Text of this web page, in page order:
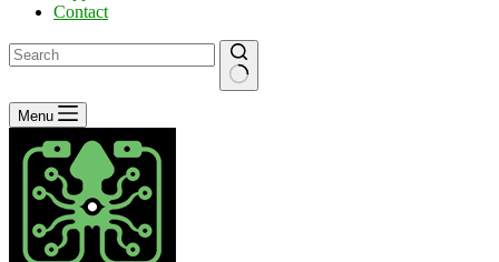
Contact
No
results
Menu